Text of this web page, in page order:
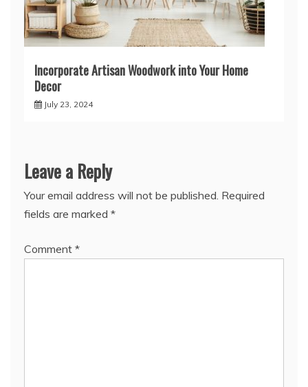
Incorporate Artisan Woodwork into Your Home
Decor
July 23, 2024
Leave a Reply
Your email address will not be published. Required
fields are marked *
Comment *